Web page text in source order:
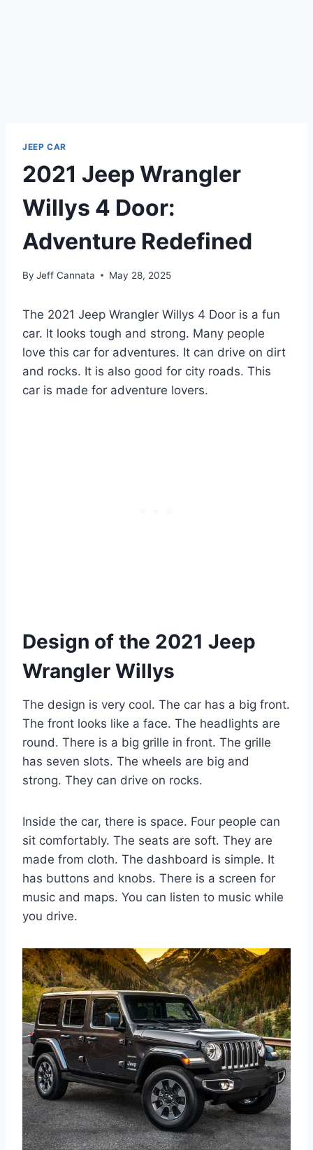
JEEP CAR
2021 Jeep Wrangler
Willys 4 Door:
Adventure Redefined
By Jeff Cannata May 28, 2025
The 2021 Jeep Wrangler Willys 4 Door is a fun
car. It looks tough and strong. Many people
love this car for adventures. It can drive on dirt
and rocks. It is also good for city roads. This
car is made for adventure lovers.
Design of the 2021 Jeep
Wrangler Willys
The design is very cool. The car has a big front.
The front looks like a face. The headlights are
round. There is a big grille in front. The grille
has seven slots. The wheels are big and
strong. They can drive on rocks.
Inside the car, there is space. Four people can
sit comfortably. The seats are soft. They are
made from cloth. The dashboard is simple. It
has buttons and knobs. There is a screen for
music and maps. You can listen to music while
you drive.